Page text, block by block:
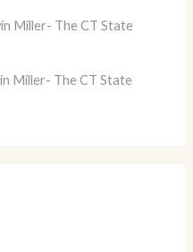
Miller- The CT State
Miller- The CT State